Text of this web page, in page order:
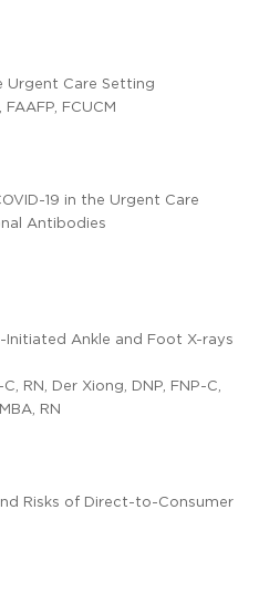
Urgent Care Setting
FCUCM
19 in the Urgent Care
Antibodies
Ankle and Foot X-rays
RN, Der Xiong, DNP, FNP-C,
RN
Risks of Direct-to-Consumer